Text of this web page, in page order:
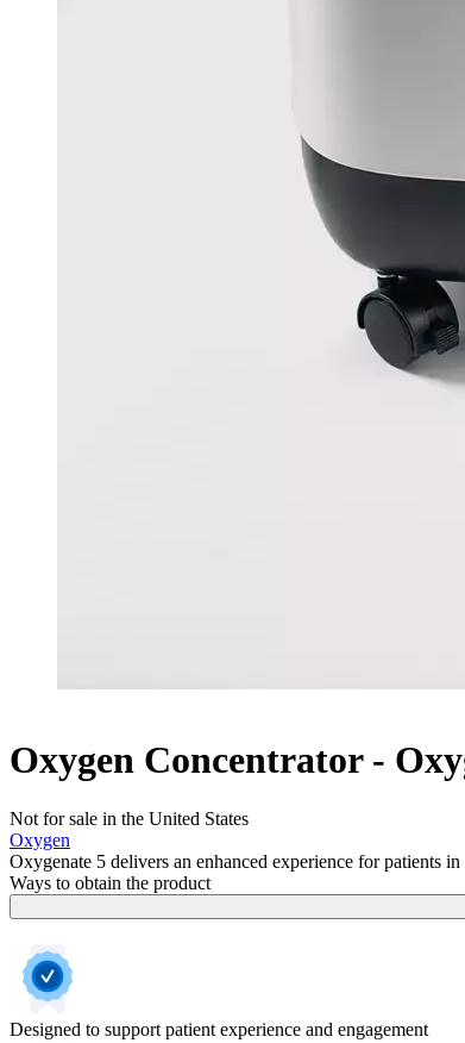
Oxygen Concentrator -
Not for sale in the United States
Oxygen
Oxygenate 5 delivers an enhanced experience for patients
Ways to obtain the product
Designed to support patient experience and engagement